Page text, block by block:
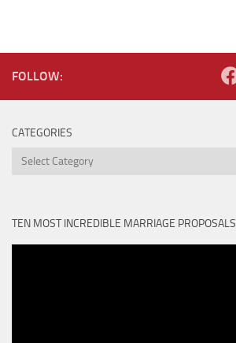
FOLLOW:
CATEGORIES
Categories
TEN MOST INCREDIBLE MARRIAGE PROPOSALS